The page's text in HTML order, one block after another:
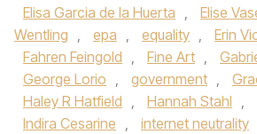
Elisa Garcia de la Huerta , Elise
Wentling , epa , equality , Erin
Fahren Feingold , Fine Art ,
George Lorio , government ,
Haley R Hatfield , Hannah Stahl ,
Indira Cesarine , internet neutrality